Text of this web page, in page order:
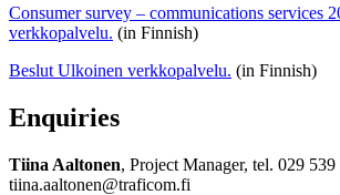
Consumer survey – communications services
verkkopalvelu. (in Finnish)
Beslut Ulkoinen verkkopalvelu. (in Finnish)
Enquiries
Tiina Aaltonen, Project Manager, tel. 029 539
tiina.aaltonen@traficom.fi